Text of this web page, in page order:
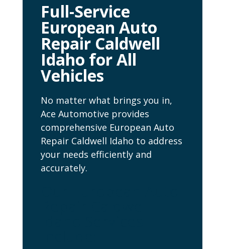
Full-Service
European Auto
Repair Caldwell
Idaho for All
Vehicles
No matter what brings you in,
Ace Automotive provides
comprehensive European Auto
Repair Caldwell Idaho to address
your needs efficiently and
accurately.